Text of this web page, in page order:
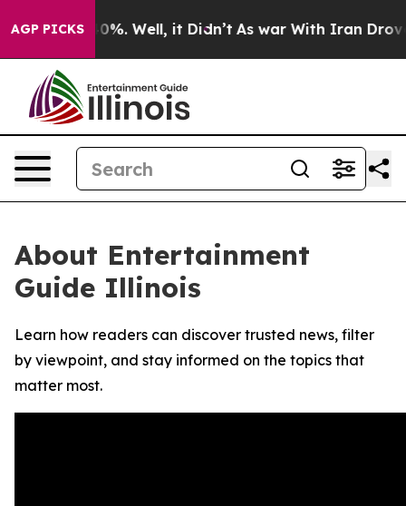
AGP PICKS40%. Well, it Didn’t As war With Iran Drove
About Entertainment
Guide Illinois
Learn how readers can discover trusted news, filter
by viewpoint, and stay informed on the topics that
matter most.